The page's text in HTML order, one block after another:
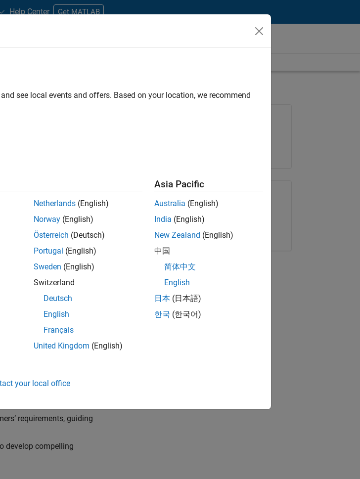
Help Center Get MATLAB
software and MATLAB.
UK aerospace and
Work with and extend the
large-scale simulation and
with MATLAB and
aerospace and defence
of applications.
requirements, guiding
develop compelling
Share Job
Copy Link Email
see local events and offers. Based on your location, we recommend
Netherlands (English)
Norway (English)
Österreich (Deutsch)
Portugal (English)
Sweden (English)
Switzerland
Deutsch
English
Français
United Kingdom (English)
Asia Pacific
Australia (English)
India (English)
New Zealand (English)
中国
简体中文
English
日本 (日本語)
한국 (한국어)
your local office